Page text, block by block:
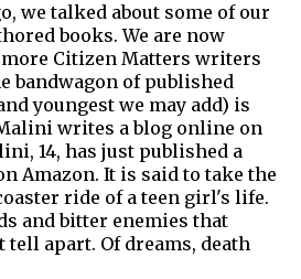
we talked about some of our
books. We are now
Citizen Matters writers
bandwagon of published
youngest we may add) is
writes a blog online on
14, has just published a
Amazon. It is said to take the
ride of a teen girl's life.
and bitter enemies that
tell apart. Of dreams, death